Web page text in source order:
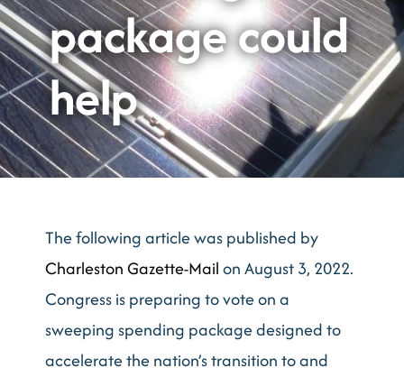
package could
help
The following article was published by
Charleston Gazette-Mailon August 3, 2022.
Congress is preparing to vote on a
sweeping spending package designed to
accelerate the nation’s transition to and